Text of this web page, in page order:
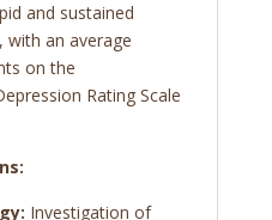
and sustained
with an average
on the
Rating Scale
Investigation of